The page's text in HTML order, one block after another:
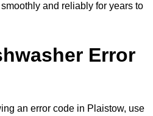
and reliably for years to
Error
an error code in Plaistow, use